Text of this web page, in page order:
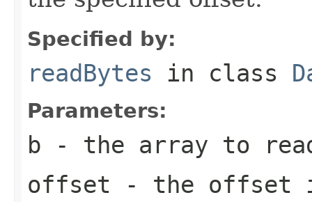
Specified by:
readBytes in class
Parameters:
b - the array to
offset - the offset